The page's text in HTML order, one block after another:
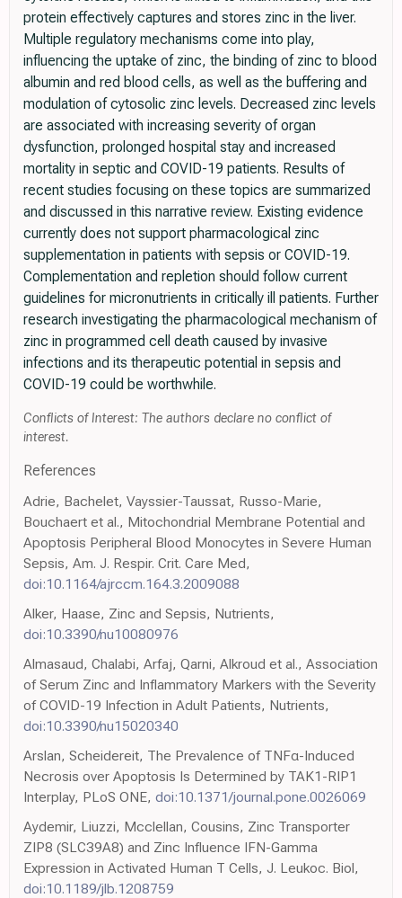
protein effectively captures and stores zinc in the liver.
Multiple regulatory mechanisms come into play,
influencing the uptake of zinc, the binding of zinc to blood
albumin and red blood cells, as well as the buffering and
modulation of cytosolic zinc levels. Decreased zinc levels
are associated with increasing severity of organ
dysfunction, prolonged hospital stay and increased
mortality in septic and COVID-19 patients. Results of
recent studies focusing on these topics are summarized
and discussed in this narrative review. Existing evidence
currently does not support pharmacological zinc
supplementation in patients with sepsis or COVID-19.
Complementation and repletion should follow current
guidelines for micronutrients in critically ill patients. Further
research investigating the pharmacological mechanism of
zinc in programmed cell death caused by invasive
infections and its therapeutic potential in sepsis and
COVID-19 could be worthwhile.
Conflicts of Interest: The authors declare no conflict of
interest.
References
Adrie, Bachelet, Vayssier-Taussat, Russo-Marie,
Bouchaert et al., Mitochondrial Membrane Potential and
Apoptosis Peripheral Blood Monocytes in Severe Human
Sepsis, Am. J. Respir. Crit. Care Med,
doi:10.1164/ajrccm.164.3.2009088
Alker, Haase, Zinc and Sepsis, Nutrients,
doi:10.3390/nu10080976
Almasaud, Chalabi, Arfaj, Qarni, Alkroud et al., Association
of Serum Zinc and Inflammatory Markers with the Severity
of COVID-19 Infection in Adult Patients, Nutrients,
doi:10.3390/nu15020340
Arslan, Scheidereit, The Prevalence of TNFα-Induced
Necrosis over Apoptosis Is Determined by TAK1-RIP1
Interplay, PLoS ONE, doi:10.1371/journal.pone.0026069
Aydemir, Liuzzi, Mcclellan, Cousins, Zinc Transporter
ZIP8 (SLC39A8) and Zinc Influence IFN-Gamma
Expression in Activated Human T Cells, J. Leukoc. Biol,
doi:10.1189/jlb.1208759